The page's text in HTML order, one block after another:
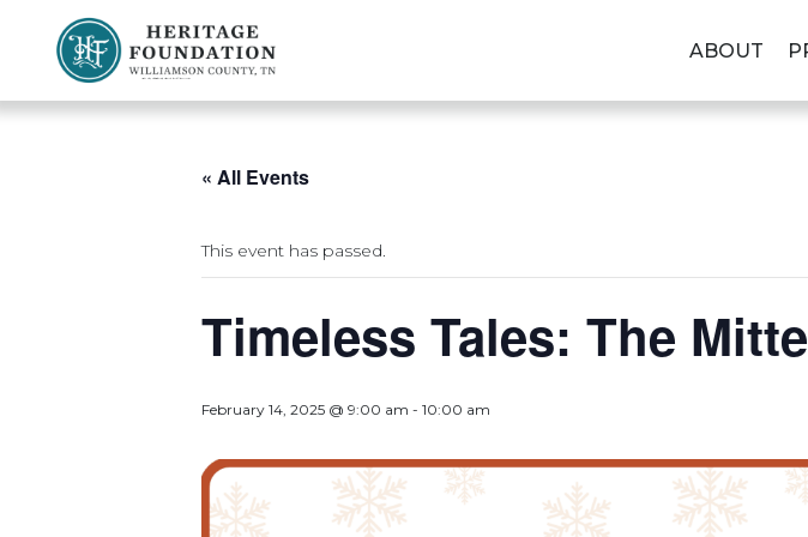
ABOUT
« All Events
This event has passed.
Timeless Tales: The
February 14, 2025 @ 9:00 am - 10:00 am